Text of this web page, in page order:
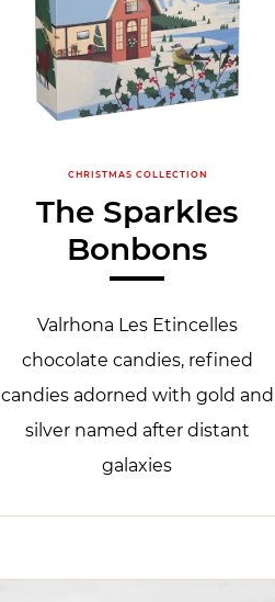
CHRISTMAS COLLECTION
The Sparkles
Bonbons
Valrhona Les Etincelles
chocolate candies, refined
candies adorned with gold and
silver named after distant
galaxies